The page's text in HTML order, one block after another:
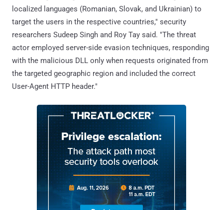
localized languages (Romanian, Slovak, and Ukrainian) to
target the users in the respective countries," security
researchers Sudeep Singh and Roy Tay said. "The threat
actor employed server-side evasion techniques, responding
with the malicious DLL only when requests originated from
the targeted geographic region and included the correct
User-Agent HTTP header."